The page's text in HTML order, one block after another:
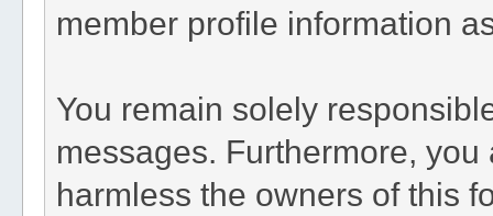
member profile information
You remain solely
messages. Furthermore,
harmless the owners of this